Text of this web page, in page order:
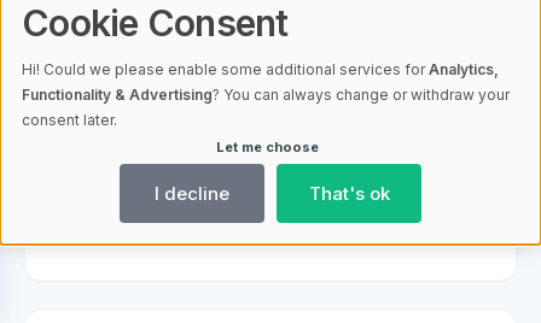
Bitcoin Market Outlook: Fed
Decisions and Investor Trends
AI-generated
Aims to Transform Fintech
Cookie Consent
Hi! Could we please enable some additional services forAnalytics,
Functionality & Advertising? You can always change or withdraw your
consent later.
Let me choose
I decline That's ok